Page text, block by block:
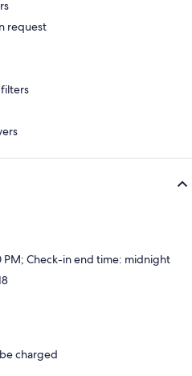
request
Check-in end time: midnight
charged